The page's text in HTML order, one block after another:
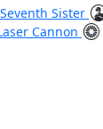
Seventh Sister
Cannon